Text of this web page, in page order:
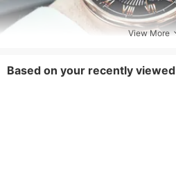
View More
Based on your recently viewed